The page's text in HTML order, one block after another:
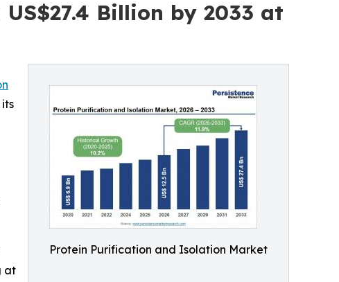
Billion by 2033 at
Protein Purification and Isolation Market
at